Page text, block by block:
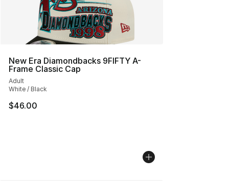
New Era Diamondbacks 9FIFTY A-
Frame Classic Cap
Adult
White / Black
$46.00